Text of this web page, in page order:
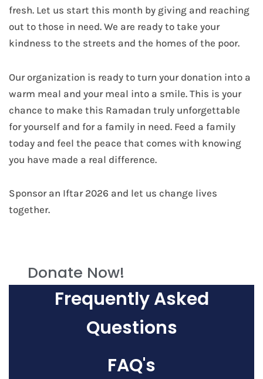
fresh. Let us start this month by giving and reaching
out to those in need. We are ready to take your
kindness to the streets and the homes of the poor.
Our organization is ready to turn your donation into a
warm meal and your meal into a smile. This is your
chance to make this Ramadan truly unforgettable
for yourself and for a family in need. Feed a family
today and feel the peace that comes with knowing
you have made a real difference.
Sponsor an Iftar 2026 and let us change lives
together.
Donate Now!
Frequently Asked
Questions
FAQ's